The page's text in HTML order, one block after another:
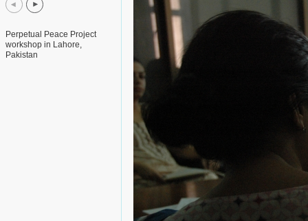
Perpetual Peace Project
workshop in Lahore,
Pakistan